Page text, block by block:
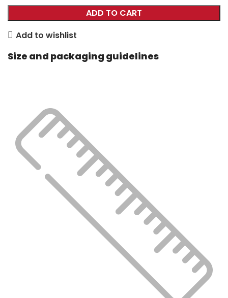
ADD TO CART
Add to wishlist
Size and packaging guidelines